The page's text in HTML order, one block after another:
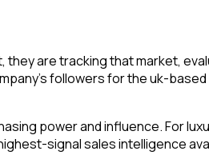
are tracking that market,
followers for the uk-
power and influence. For
signal sales intelligence